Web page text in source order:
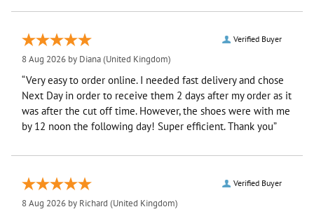
Verified Buyer
8 Aug 2026 by Diana(United Kingdom)
“Very easy to order online. I needed fast delivery and chose
Next Day in order to receive them 2 days after my order as it
was after the cut off time. However, the shoes were with me
by 12 noon the following day! Super efficient. Thank you”
Verified Buyer
8 Aug 2026 by Richard (United Kingdom)